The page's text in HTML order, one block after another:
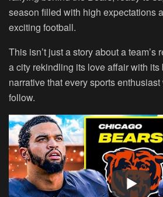
season filled with high expectations
exciting football.
This isn’t just a story about a
a city rekindling its love affair with
narrative that every sports
follow.